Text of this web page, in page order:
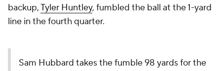
backup,Tyler Huntley, fumbled the ball at the 1-yard
line in the fourth quarter.
Sam Hubbard takes the fumble 98 yards for the